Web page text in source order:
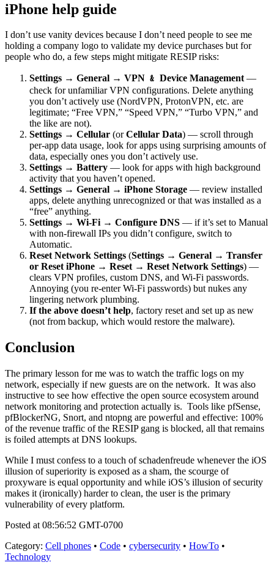
iPhone help guide
I don’t use vanity devices because I don’t need people to see me
holding a company logo to validate my device purchases but for
people who do, a few steps might mitigate RESIP risks:
Settings → General → VPN ﹠ Device Management—
check for unfamiliar VPN configurations. Delete anything
you don’t actively use (NordVPN, ProtonVPN, etc. are
legitimate; “Free VPN,” “Speed VPN,” “Turbo VPN,” and
the like are not).
Settings → Cellular (orCellular Data) — scroll through
per-app data usage, look for apps using surprising amounts of
data, especially ones you don’t actively use.
Settings → Battery — look for apps with high background
activity that you haven’t opened.
Settings → General → iPhone Storage — review installed
apps, delete anything unrecognized or that was installed as a
“free” anything.
Settings → Wi-Fi → Configure DNS — if it’s set to Manual
with non-firewall IPs you didn’t configure, switch to
Automatic.
Reset Network Settings (Settings → General → Transfer
or Reset iPhone → Reset → Reset Network Settings) —
clears VPN profiles, custom DNS, and Wi-Fi passwords.
Annoying (you re-enter Wi-Fi passwords) but nukes any
lingering network plumbing.
If the above doesn’t help, factory reset and set up as new
(not from backup, which would restore the malware).
Conclusion
The primary lesson for me was to watch the traffic logs on my
network, especially if new guests are on the network. It was also
instructive to see how effective the open source ecosystem around
network monitoring and protection actually is. Tools like pfSense,
pfBlockerNG, Snort, and ntopng are powerful and effective: 100%
of the revenue traffic of the RESIP gang is blocked, all that remains
is foiled attempts at DNS lookups.
While I must confess to a touch of schadenfreude whenever the iOS
illusion of superiority is exposed as a sham, the scourge of
proxyware is equal opportunity and while iOS’s illusion of security
makes it (ironically) harder to clean, the user is the primary
vulnerability of every platform.
Posted at 08:56:52 GMT-0700
Category: Cell phones • Code • cybersecurity • HowTo •
Technology